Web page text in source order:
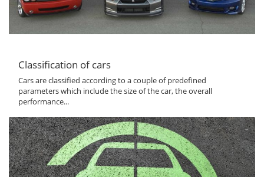
Classification of cars
Cars are classified according to a couple of predefined
parameters which include the size of the car, the overall
performance...